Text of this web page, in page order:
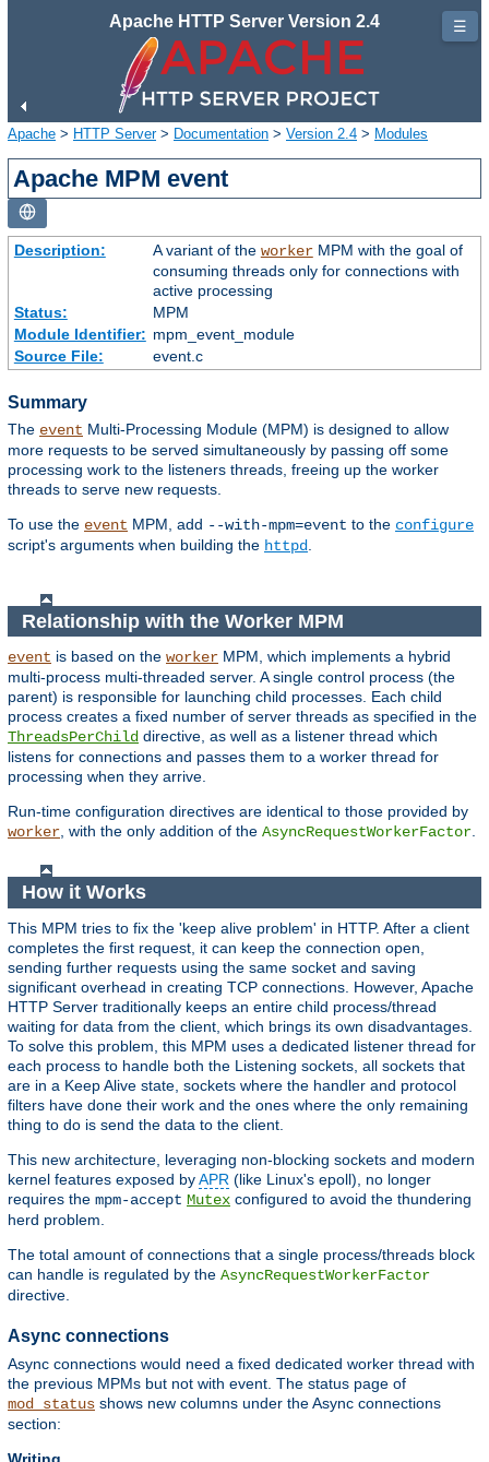
Apache HTTP Server Version 2.4
Apache > HTTP Server> Documentation > Version 2.4 > Modules
Apache MPM event
Description: A variant of the workerMPM with the goal of
consuming threads only for connections with
active processing
Status:
MPM
Module Identifier: mpm_event_module
Source File:
event.c
Summary
The event Multi-Processing Module (MPM) is designed to allow
more requests to be served simultaneously by passing off some
processing work to the listeners threads, freeing up the worker
threads to serve new requests.
To use the event MPM, add --with-mpm=event to the configure
script's arguments when building the httpd
Relationship with the Worker MPM
event is based on the worker MPM, which implements a hybrid
multi-process multi-threaded server. A single control process (the
parent) is responsible for launching child processes. Each child
process creates a fixed number of server threads as specified in the
ThreadsPerChild directive, as well as a listener thread which
listens for connections and passes them to a worker thread for
processing when they arrive.
Run-time configuration directives are identical to those provided by
worker, with the only addition of the AsyncRequestWorkerFactor.
How it Works
This MPM tries to fix the 'keep alive problem' in HTTP. After a client
completes the first request, it can keep the connection open,
sending further requests using the same socket and saving
significant overhead in creating TCP connections. However, Apache
HTTP Server traditionally keeps an entire child process/thread
waiting for data from the client, which brings its own disadvantages.
To solve this problem, this MPM uses a dedicated listener thread for
each process to handle both the Listening sockets, all sockets that
are in a Keep Alive state, sockets where the handler and protocol
filters have done their work and the ones where the only remaining
thing to do is send the data to the client.
This new architecture, leveraging non-blocking sockets and modern
kernel features exposed byAPR (like Linux's epoll), no longer
requires the mpm-accept Mutex configured to avoid the thundering
herd problem.
The total amount of connections that a single process/threads block
can handle is regulated by the AsyncRequestWorkerFactor
directive.
Async connections
Async connections would need a fixed dedicated worker thread with
the previous MPMs but not with event. The status page of
mod_status shows new columns under the Async connections
section:
Writing
☰